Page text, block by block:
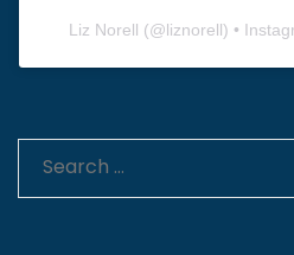
Liz Norell (@liznorell) •
Search
for: